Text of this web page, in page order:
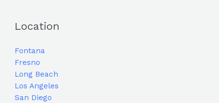
Location
Fontana
Fresno
Long Beach
Los Angeles
San Diego